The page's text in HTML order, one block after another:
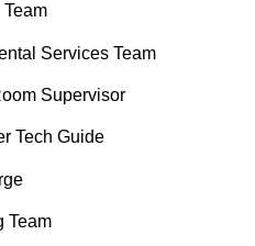
Services Team
Supervisor
Tech Guide
Team